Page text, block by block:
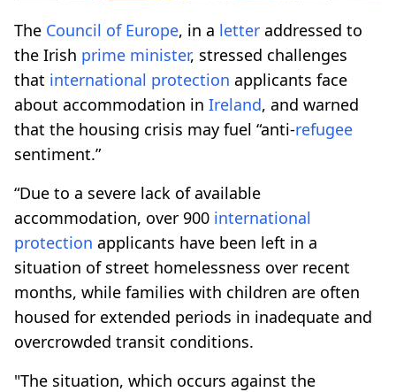
The Council of Europe, in a letter addressed to
the Irish prime minister, stressed challenges
that international protection applicants face
about accommodation in Ireland, and warned
that the housing crisis may fuel “anti-refugee
sentiment.”
“Due to a severe lack of available
accommodation, over 900 international
protection applicants have been left in a
situation of street homelessness over recent
months, while families with children are often
housed for extended periods in inadequate and
overcrowded transit conditions.
"The situation, which occurs against the